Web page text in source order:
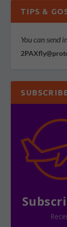
TIPS &
You can send